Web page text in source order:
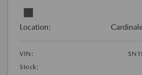
Location:
VIN:
Stock: